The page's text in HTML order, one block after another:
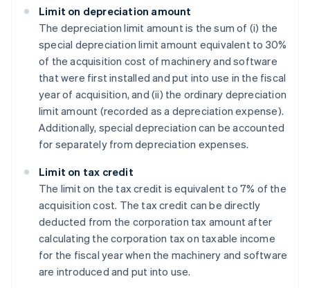
Limit on depreciation amount
The depreciation limit amount is the sum of (i) the
special depreciation limit amount equivalent to 30%
of the acquisition cost of machinery and software
that were first installed and put into use in the fiscal
year of acquisition, and (ii) the ordinary depreciation
limit amount (recorded as a depreciation expense).
Additionally, special depreciation can be accounted
for separately from depreciation expenses.
Limit on tax credit
The limit on the tax credit is equivalent to 7% of the
acquisition cost. The tax credit can be directly
deducted from the corporation tax amount after
calculating the corporation tax on taxable income
for the fiscal year when the machinery and software
are introduced and put into use.